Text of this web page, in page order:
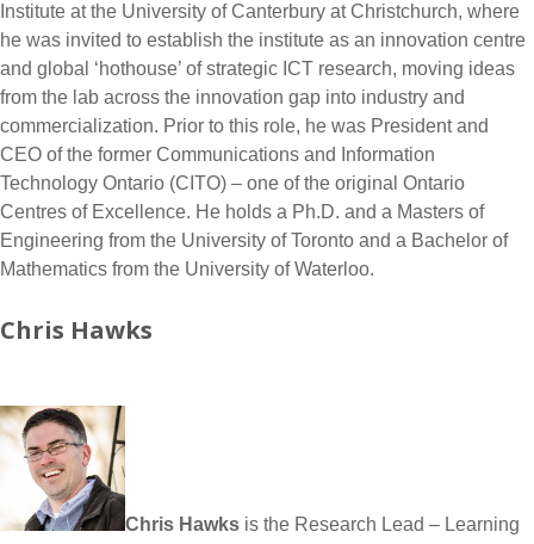
Institute at the University of Canterbury at Christchurch, where
he was invited to establish the institute as an innovation centre
and global ‘hothouse’ of strategic ICT research, moving ideas
from the lab across the innovation gap into industry and
commercialization. Prior to this role, he was President and
CEO of the former Communications and Information
Technology Ontario (CITO) – one of the original Ontario
Centres of Excellence. He holds a Ph.D. and a Masters of
Engineering from the University of Toronto and a Bachelor of
Mathematics from the University of Waterloo.
Chris Hawks
Chris Hawks is the Research Lead – Learning